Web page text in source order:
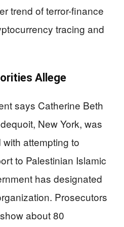
trend of terror-finance
tracing and
Allege
says Catherine Beth
New York, was
attempting to
to Palestinian Islamic
has designated
Prosecutors
about 80